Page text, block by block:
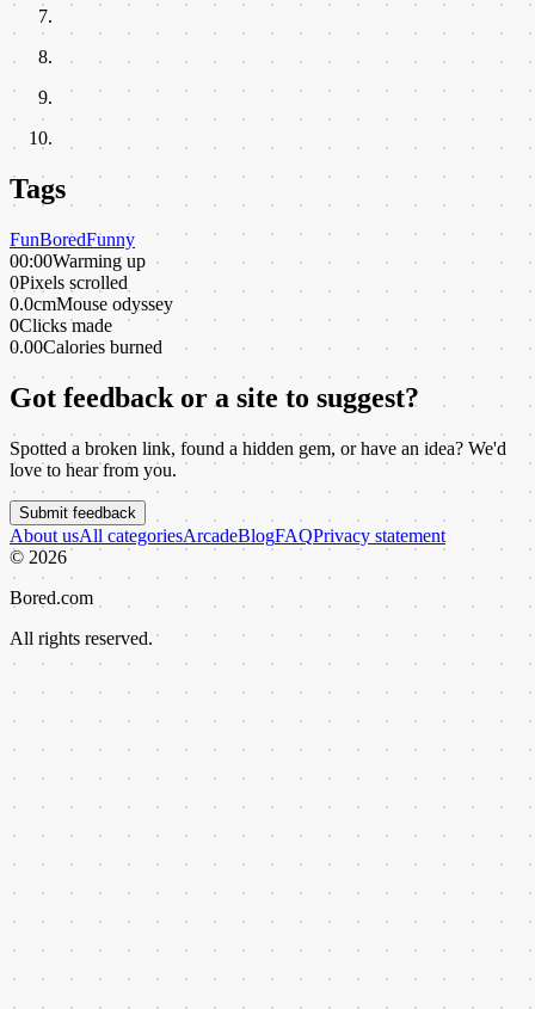
Tags
FunBoredFunny
00:00Warming up
0Pixels scrolled
0.0cmMouse odyssey
0Clicks made
0.00Calories burned
Got feedback or a site to suggest?
Spotted a broken link, found a hidden gem, or have an idea? We'd
love to hear from you.
Submit feedback
About usAll categoriesArcadeBlogFAQPrivacy statement
© 2026
Bored.com
All rights reserved.